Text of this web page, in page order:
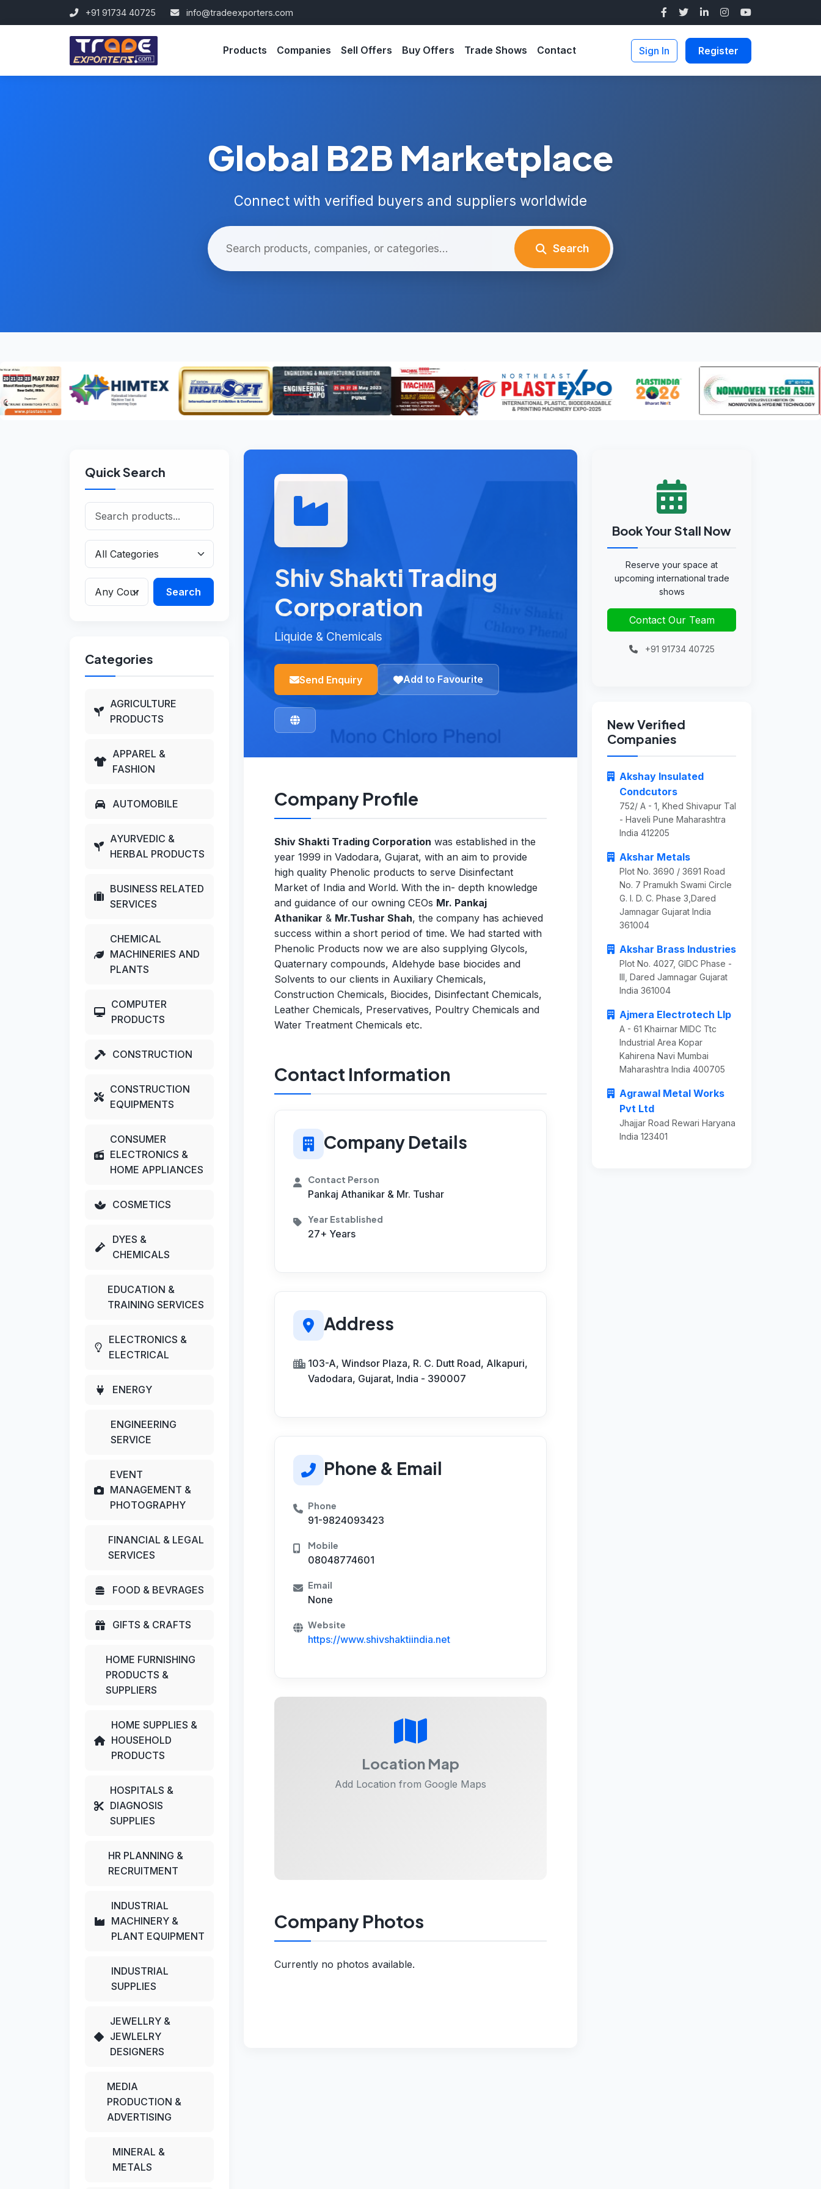
+91 91734 40725 info@tradeexporters.com
Products Companies Sell Offers Buy Offers Trade Shows Contact Sign In Register
Global B2B Marketplace
Connect with verified buyers and suppliers worldwide
Search
Quick Search
Search
Categories
AGRICULTURE
PRODUCTS
APPAREL &
FASHION
AUTOMOBILE
AYURVEDIC &
HERBAL PRODUCTS
BUSINESS RELATED
SERVICES
CHEMICAL
MACHINERIES AND
PLANTS
COMPUTER
PRODUCTS
CONSTRUCTION
CONSTRUCTION
EQUIPMENTS
CONSUMER
ELECTRONICS &
HOME APPLIANCES
COSMETICS
DYES &
CHEMICALS
EDUCATION &
TRAINING SERVICES
ELECTRONICS &
ELECTRICAL
ENERGY
ENGINEERING
SERVICE
EVENT
MANAGEMENT &
PHOTOGRAPHY
FINANCIAL & LEGAL
SERVICES
FOOD & BEVRAGES
GIFTS & CRAFTS
HOME FURNISHING
PRODUCTS &
SUPPLIERS
HOME SUPPLIES &
HOUSEHOLD
PRODUCTS
HOSPITALS &
DIAGNOSIS
SUPPLIES
HR PLANNING &
RECRUITMENT
INDUSTRIAL
MACHINERY &
PLANT EQUIPMENT
INDUSTRIAL
SUPPLIES
JEWELLRY &
JEWLELRY
DESIGNERS
MEDIA
PRODUCTION &
ADVERTISING
MINERAL &
METALS
Shiv Shakti Trading
Corporation
Liquide & Chemicals
Send Enquiry Add to Favourite
Company Profile
Shiv Shakti Trading Corporation was established in the
year 1999 in Vadodara, Gujarat, with an aim to provide
high quality Phenolic products to serve Disinfectant
Market of India and World. With the in- depth knowledge
and guidance of our owning CEOs Mr. Pankaj
Athanikar & Mr.Tushar Shah, the company has achieved
success within a short period of time. We had started with
Phenolic Products now we are also supplying Glycols,
Quaternary compounds, Aldehyde base biocides and
Solvents to our clients in Auxiliary Chemicals,
Construction Chemicals, Biocides, Disinfectant Chemicals,
Leather Chemicals, Preservatives, Poultry Chemicals and
Water Treatment Chemicals etc.
Contact Information
Company Details
Contact Person
Pankaj Athanikar & Mr. Tushar
Year Established
27+ Years
Address
103-A, Windsor Plaza, R. C. Dutt Road, Alkapuri,
Vadodara, Gujarat, India - 390007
Phone & Email
Phone
91-9824093423
Mobile
08048774601
Email
None
Website
https://www.shivshaktiindia.net
Location Map
Add Location from Google Maps
Company Photos
Currently no photos available.
Book Your Stall Now
Reserve your space at
upcoming international trade
shows
Contact Our Team
+91 91734 40725
New Verified
Companies
Akshay Insulated
Condcutors
752/ A - 1, Khed Shivapur Tal
- Haveli Pune Maharashtra
India 412205
Akshar Metals
Plot No. 3690 / 3691 Road
No. 7 Pramukh Swami Circle
G. I. D. C. Phase 3,Dared
Jamnagar Gujarat India
361004
Akshar Brass Industries
Plot No. 4027, GIDC Phase -
III, Dared Jamnagar Gujarat
India 361004
Ajmera Electrotech Llp
A - 61 Khairnar MIDC Ttc
Industrial Area Kopar
Kahirena Navi Mumbai
Maharashtra India 400705
Agrawal Metal Works
Pvt Ltd
Jhajjar Road Rewari Haryana
India 123401